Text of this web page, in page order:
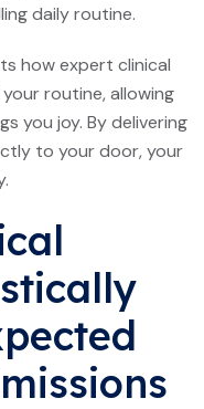
daily routine.
how expert clinical
routine, allowing
you joy. By delivering
to your door, your